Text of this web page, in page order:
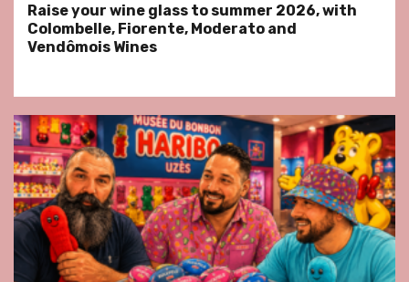
Raise your wine glass to summer 2026, with
Colombelle, Fiorente, Moderato and
Vendômois Wines